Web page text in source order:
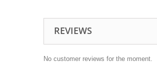
REVIEWS
No customer reviews for the moment.